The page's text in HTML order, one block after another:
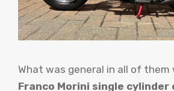
What was general in all of them
Franco Morini single cylinder